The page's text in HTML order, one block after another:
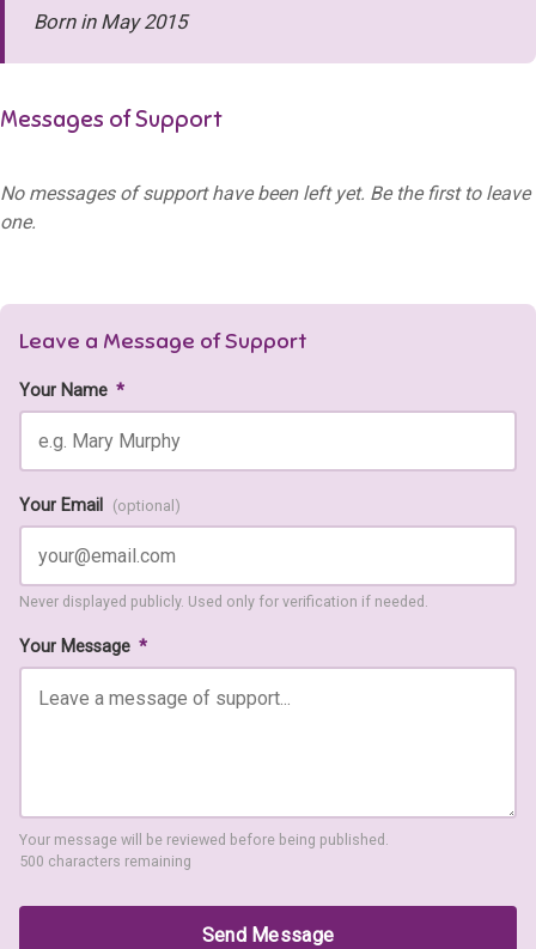
Born in May 2015
Messages of Support
No messages of support have been left yet. Be the first to leave
one.
Leave a Message of Support
Your Name *
Your Email (optional)
Never displayed publicly. Used only for verification if needed.
Your Message *
Your message will be reviewed before being published.
500 characters remaining
Send Message